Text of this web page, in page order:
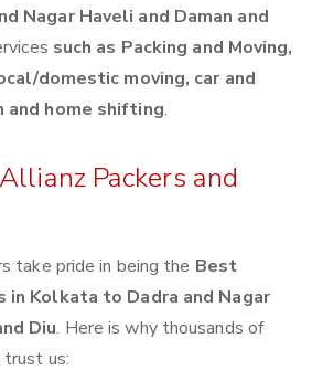
Nagar Haveli and Daman and
such as Packing and Moving,
domestic moving, car and
home shifting.
Packers and
take pride in being the Best
in Kolkata to Dadra and Nagar
Diu. Here is why thousands of
us: